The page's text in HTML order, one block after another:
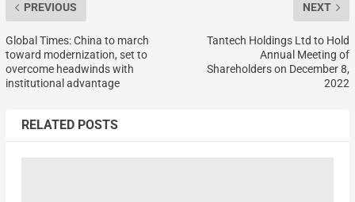
PREVIOUS
Global Times: China to march
toward modernization, set to
overcome headwinds with
institutional advantage
NEXT
Tantech Holdings Ltd to Hold
Annual Meeting of
Shareholders on December 8,
2022
RELATED POSTS